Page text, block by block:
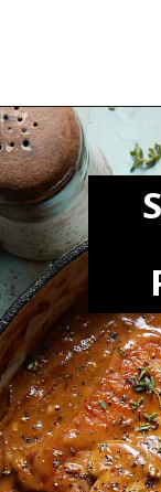
Opening